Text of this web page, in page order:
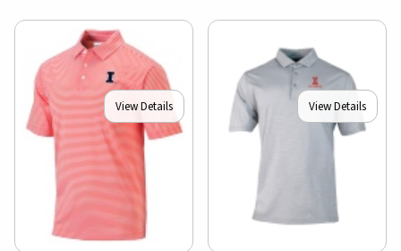
View Details View Details